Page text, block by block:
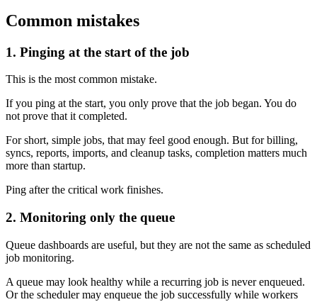
Common mistakes
1. Pinging at the start of the job
This is the most common mistake.
If you ping at the start, you only prove that the job began. You do
not prove that it completed.
For short, simple jobs, that may feel good enough. But for billing,
syncs, reports, imports, and cleanup tasks, completion matters much
more than startup.
Ping after the critical work finishes.
2. Monitoring only the queue
Queue dashboards are useful, but they are not the same as scheduled
job monitoring.
A queue may look healthy while a recurring job is never enqueued.
Or the scheduler may enqueue the job successfully while workers